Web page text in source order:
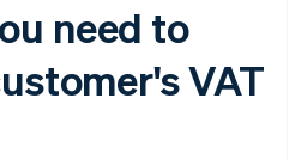
need to
VAT